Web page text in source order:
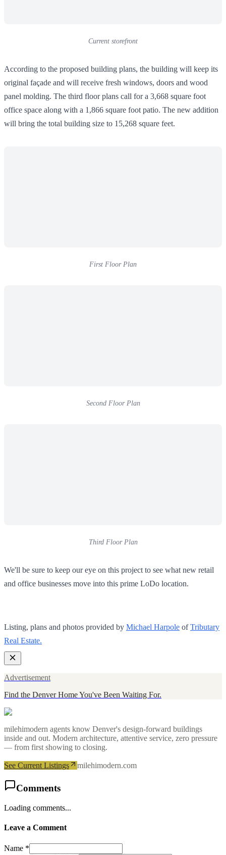
Current storefront
According to the proposed building plans, the building will keep its
original façade and will receive fresh windows, doors and wood
panel molding. The third floor plans call for a 3,668 square foot
office space along with a 1,866 square foot patio. The new addition
will bring the total building size to 15,268 square feet.
First Floor Plan
Second Floor Plan
Third Floor Plan
We'll be sure to keep our eye on this project to see what new retail
and office businesses move into this prime LoDo location.
Listing, plans and photos provided by Michael Harpole ofTributary
Real Estate.
Advertisement
Find the Denver Home You've Been Waiting For.
milehimodern agents know Denver's design-forward buildings
inside and out. Modern architecture, attentive service, zero pressure
— from first showing to closing.
See Current Listings milehimodern.com
Comments
Loading comments...
Leave a Comment
Name *